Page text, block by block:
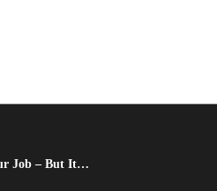
Job – But It…